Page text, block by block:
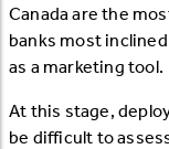
Canada are the
banks most
as a marketing tool.
At this stage,
be difficult to